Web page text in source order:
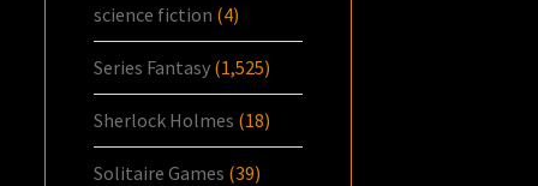
science fiction (4)
Series Fantasy (1,525)
Sherlock Holmes (18)
Solitaire Games (39)